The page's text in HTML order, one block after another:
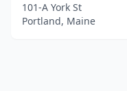
101-A York St
Portland, Maine